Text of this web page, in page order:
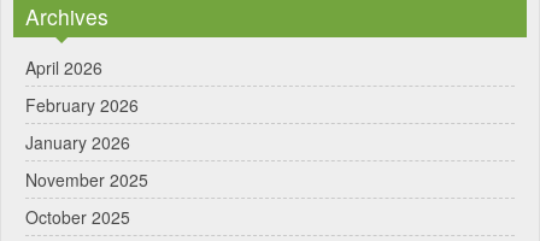
Archives
April 2026
February 2026
January 2026
November 2025
October 2025